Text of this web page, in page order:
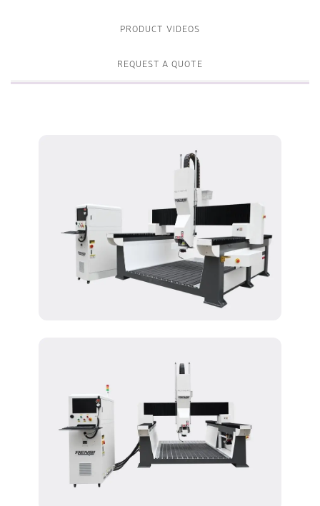
PRODUCT VIDEOS
REQUEST A QUOTE